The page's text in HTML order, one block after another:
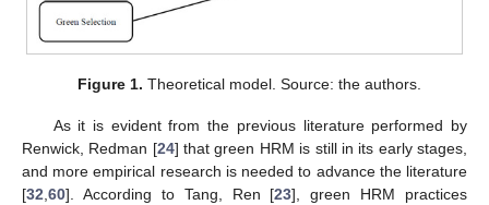
Figure 1. Theoretical model. Source: the authors.
As it is evident from the previous literature performed by
Renwick, Redman [24] that green HRM is still in its early stages,
and more empirical research is needed to advance the literature
[32 60]. According to Tang, Ren [23], green HRM practices